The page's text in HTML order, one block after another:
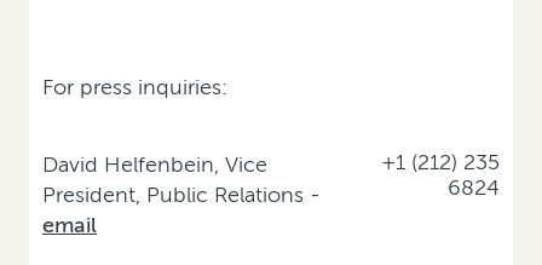
For press inquiries:
David Helfenbein, Vice
President, Public Relations -
email
+1 (212) 235
6824